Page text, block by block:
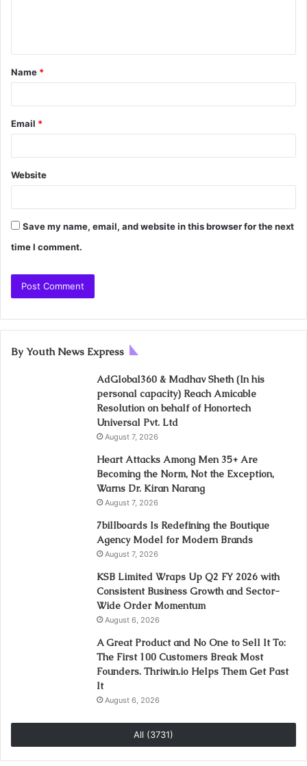
Name *
Email *
Website
Save my name, email, and website in this browser for the next
time I comment.
By Youth News Express
AdGlobal360 & Madhav Sheth (In his
personal capacity) Reach Amicable
Resolution on behalf of Honortech
Universal Pvt. Ltd
August 7, 2026
Heart Attacks Among Men 35+ Are
Becoming the Norm, Not the Exception,
Warns Dr. Kiran Narang
August 7, 2026
7billboards Is Redefining the Boutique
Agency Model for Modern Brands
August 7, 2026
KSB Limited Wraps Up Q2 FY 2026 with
Consistent Business Growth and Sector-
Wide Order Momentum
August 6, 2026
A Great Product and No One to Sell It To:
The First 100 Customers Break Most
Founders. Thriwin.io Helps Them Get Past
It
August 6, 2026
All (3731)